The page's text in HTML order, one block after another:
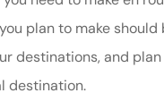
plan to make
destinations, and
destination.